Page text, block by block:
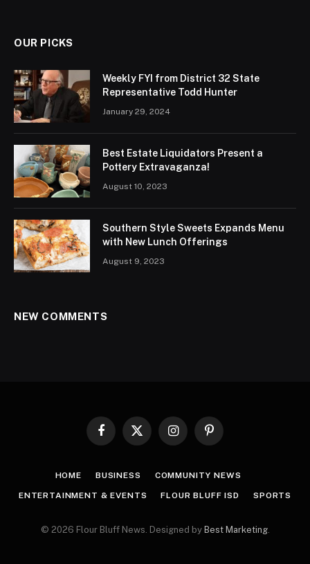
OUR PICKS
Weekly FYI from District 32 State
Representative Todd Hunter
January 29, 2024
Best Estate Liquidators Present a
Pottery Extravaganza!
August 10, 2023
Southern Style Sweets Expands Menu
with New Lunch Offerings
August 9, 2023
NEW COMMENTS
Facebook
X
InstagramPinterest
HOME BUSINESS COMMUNITY NEWS
ENTERTAINMENT & EVENTS FLOUR BLUFF ISD SPORTS
© 2026 Flour Bluff News. Designed by Best Marketing.